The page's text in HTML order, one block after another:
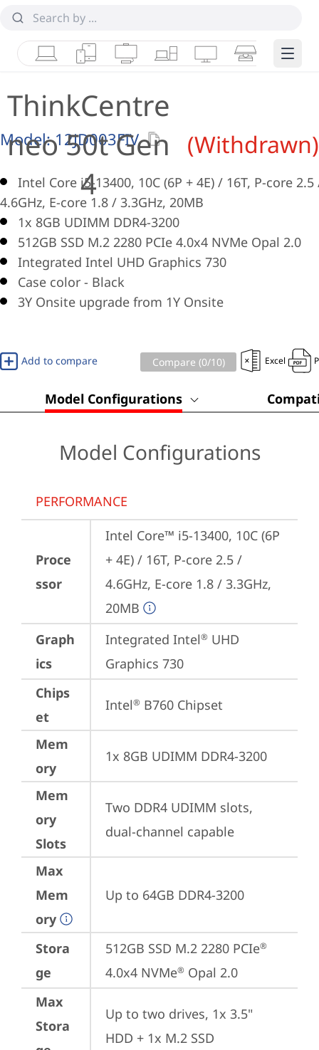
LaptopsTabletsDesktops & AIOs
WorkstationsMonitorsSmart Edge
ThinkCentre
neo 50t Gen
4
(Withdrawn)
Model:12JD003FIV
Intel Core i5-13400, 10C (6P + 4E) / 16T, P-core 2.5
4.6GHz, E-core 1.8 / 3.3GHz, 20MB
1x 8GB UDIMM DDR4-3200
512GB SSD M.2 2280 PCIe 4.0x4 NVMe Opal 2.0
Integrated Intel UHD Graphics 730
Case color - Black
3Y Onsite upgrade from 1Y Onsite
Add to compare Compare (0/10) Excel
Model Configurations
Model Configurations
PERFORMANCE
Proce
ssor
Intel Core™ i5-13400, 10C (6P
+ 4E) / 16T, P-core 2.5 /
4.6GHz, E-core 1.8 / 3.3GHz,
20MB
Graph
ics
Integrated Intel® UHD
Graphics 730
Chips
et
Intel® B760 Chipset
Mem
ory
1x 8GB UDIMM DDR4-3200
Mem
ory
Slots
Two DDR4 UDIMM slots,
dual-channel capable
Max
Mem
ory
Up to 64GB DDR4-3200
Stora
ge
512GB SSD M.2 2280 PCIe®
4.0x4 NVMe® Opal 2.0
Max
Stora
Up to two drives, 1x 3.5"
HDD + 1x M.2 SSD